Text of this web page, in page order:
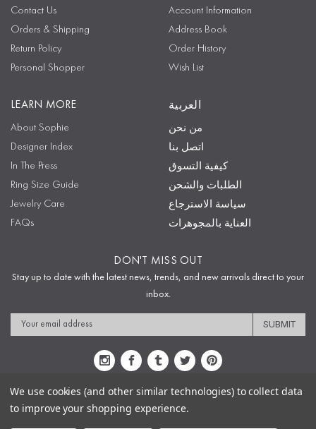
Contact Us
Orders & Shipping
Return Policy
Personal Shopper
Account Information
Address Book
Order History
Wish List
LEARN MORE
About Sophie
Designer Index
In The Press
Ring Size Guide
Jewelry Care
FAQs
العربية
من نحن
اتصل بنا
كيفية التسوق
الطلبات والشحن
سياسة الاسترجاع
العناية بالمجوهرات
DON'T MISS OUT
Stay up to date with the latest news, trends, and new arrivals direct to your
inbox.
Email
Address
Sitemap Privacy Policy Terms & Conditions
We use cookies (and other similar technologies) to collect data
to improve your shopping experience.